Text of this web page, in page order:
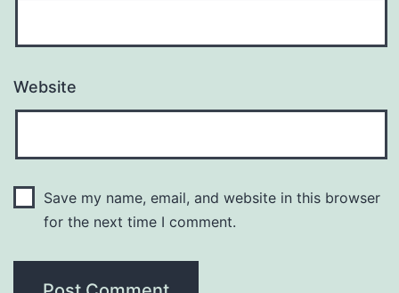
Website
Save my name, email, and website in this browser
for the next time I comment.